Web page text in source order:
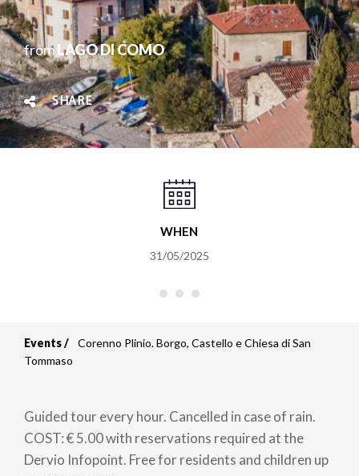
fromLAGO DI COMO
SHARE
WHEN
31/05/2025
Breadcrumb
Events
Corenno Plinio. Borgo, Castello e Chiesa di San
Tommaso
Guided tour every hour. Cancelled in case of rain.
COST: € 5.00 with reservations required at the
Dervio Infopoint. Free for residents and children up